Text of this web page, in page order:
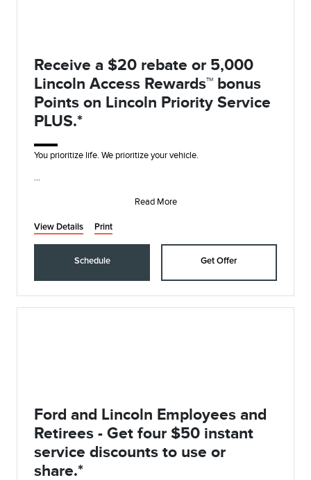
Receive a $20 rebate or 5,000
Lincoln Access Rewards™ bonus
Points on Lincoln Priority Service
PLUS.*
You prioritize life. We prioritize your vehicle.
• Rotate, Inspect, and Pressure Check Tires
Read More
View Details Print
Schedule Get Offer
Ford and Lincoln Employees and
Retirees - Get four $50 instant
service discounts to use or
share.*